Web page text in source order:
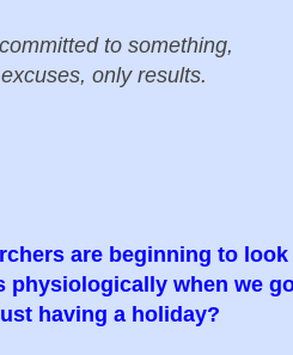
to something,
only results.
are beginning to
physiologically when we
having a holiday?